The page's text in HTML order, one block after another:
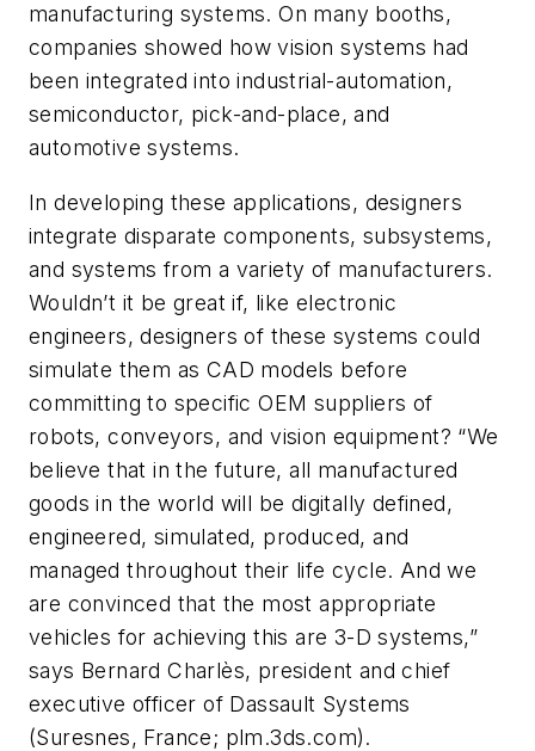
manufacturing systems. On many booths,
companies showed how vision systems had
been integrated into industrial-automation,
semiconductor, pick-and-place, and
automotive systems.
In developing these applications, designers
integrate disparate components, subsystems,
and systems from a variety of manufacturers.
Wouldn’t it be great if, like electronic
engineers, designers of these systems could
simulate them as CAD models before
committing to specific OEM suppliers of
robots, conveyors, and vision equipment? “We
believe that in the future, all manufactured
goods in the world will be digitally defined,
engineered, simulated, produced, and
managed throughout their life cycle. And we
are convinced that the most appropriate
vehicles for achieving this are 3-D systems,”
says Bernard Charlès, president and chief
executive officer of Dassault Systems
(Suresnes, France; plm.3ds.com).